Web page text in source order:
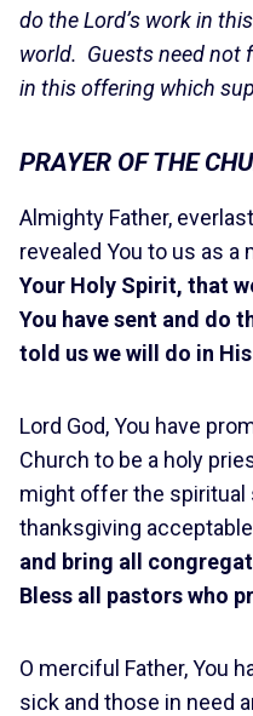
do the Lord’s work in
world. Guests need not
in this offering which
PRAYER OF THE
Almighty Father,
revealed You to us as a
Your Holy Spirit, that
You have sent and do
told us we will do in
Lord God, You have
Church to be a holy
might offer the spiritual
thanksgiving
and bring all
Bless all pastors who
O merciful Father, You
sick and those in need